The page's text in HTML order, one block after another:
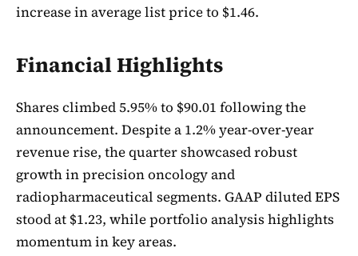
increase in average list price to $1.46.
Financial Highlights
Shares climbed 5.95% to $90.01 following the
announcement. Despite a 1.2% year-over-year
revenue rise, the quarter showcased robust
growth in precision oncology and
radiopharmaceutical segments. GAAP diluted EPS
stood at $1.23, while portfolio analysis highlights
momentum in key areas.